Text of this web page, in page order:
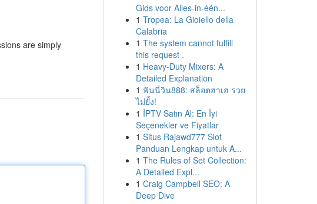
are simply
Gids voor Alles-in-één...
1 Tropea: La Gioiello della
Calabria
1 The system cannot fulfill
this request .
1 Heavy-Duty Mixers: A
Detailed Explanation
1 ฟันนี่วิน888: สล็อตฮาเฮ รวย
ไม่ยั้ง!
1 İPTV Satın Al: En İyi
Seçenekler ve Fiyatlar
1 Situs Rajawd777 Slot
Panduan Lengkap untuk A...
1 The Rules of Set Collection:
A Detailed Expl...
1 Craig Campbell SEO: A
Deep Dive